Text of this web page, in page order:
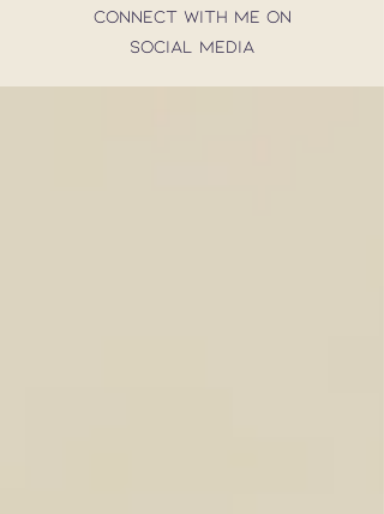
connect with me on
social media